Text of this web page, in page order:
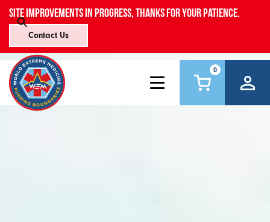
Site improvements in progress, thanks for your patience.
Contact Us
0